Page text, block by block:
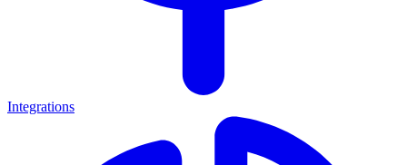
Integrations